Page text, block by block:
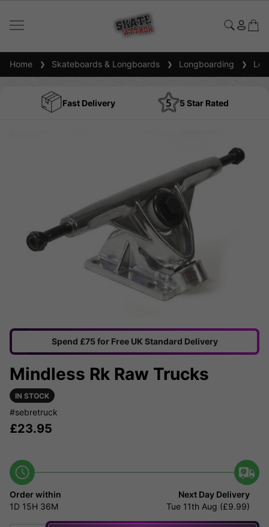
Home Skateboards & Longboards Longboarding
Fast Delivery 5 Star Rated
Spend £75 for Free UK Standard Delivery
Mindless Rk Raw Trucks
IN STOCK
#sebretruck
£23.95
Order within
1D 15H 36M
Next Day Delivery
Tue 11th Aug (£9.99)